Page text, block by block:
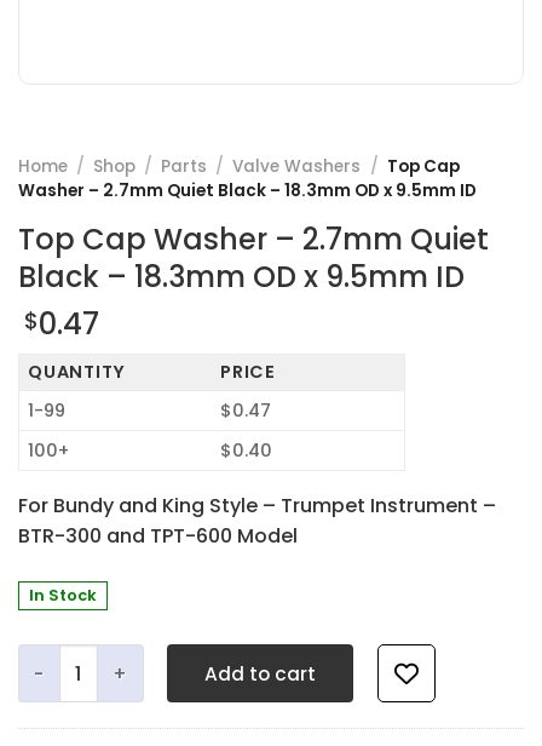
Home / Shop / Parts / Valve Washers / Top Cap
Washer – 2.7mm Quiet Black – 18.3mm OD x 9.5mm ID
Top Cap Washer – 2.7mm Quiet
Black – 18.3mm OD x 9.5mm ID
$0.47
QUANTITY
PRICE
1-99
$0.47
100+
$0.40
For Bundy and King Style – Trumpet Instrument –
BTR-300 and TPT-600 Model
In Stock
Top Cap Washer - 2.7mm Quiet Black - 18.3mm OD x
Add to cart